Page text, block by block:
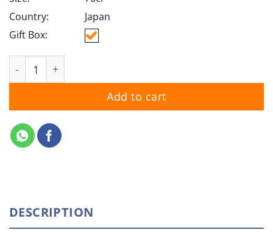
Country:
Japan
Gift Box:
Add to cart
DESCRIPTION